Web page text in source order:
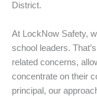
District.
At LockNow Safety,
school leaders.
related concerns,
concentrate on their
principal, our